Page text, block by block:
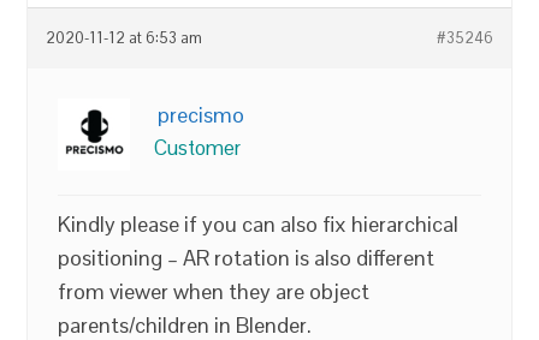
2020-11-12 at 6:53 am #35246
precismo
Customer
Kindly please if you can also fix hierarchical
positioning – AR rotation is also different
from viewer when they are object
parents/children in Blender.